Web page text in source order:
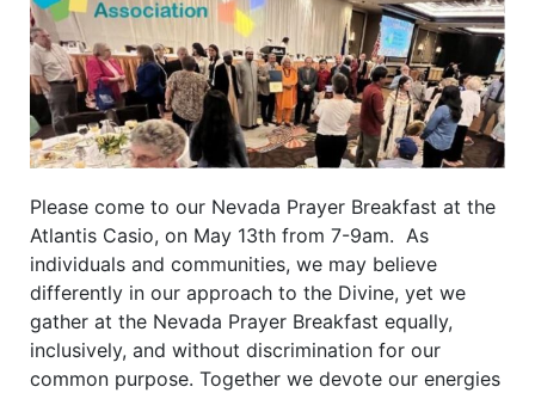
Please come to our Nevada Prayer Breakfast at the
Atlantis Casio, on May 13th from 7-9am. As
individuals and communities, we may believe
differently in our approach to the Divine, yet we
gather at the Nevada Prayer Breakfast equally,
inclusively, and without discrimination for our
common purpose. Together we devote our energies